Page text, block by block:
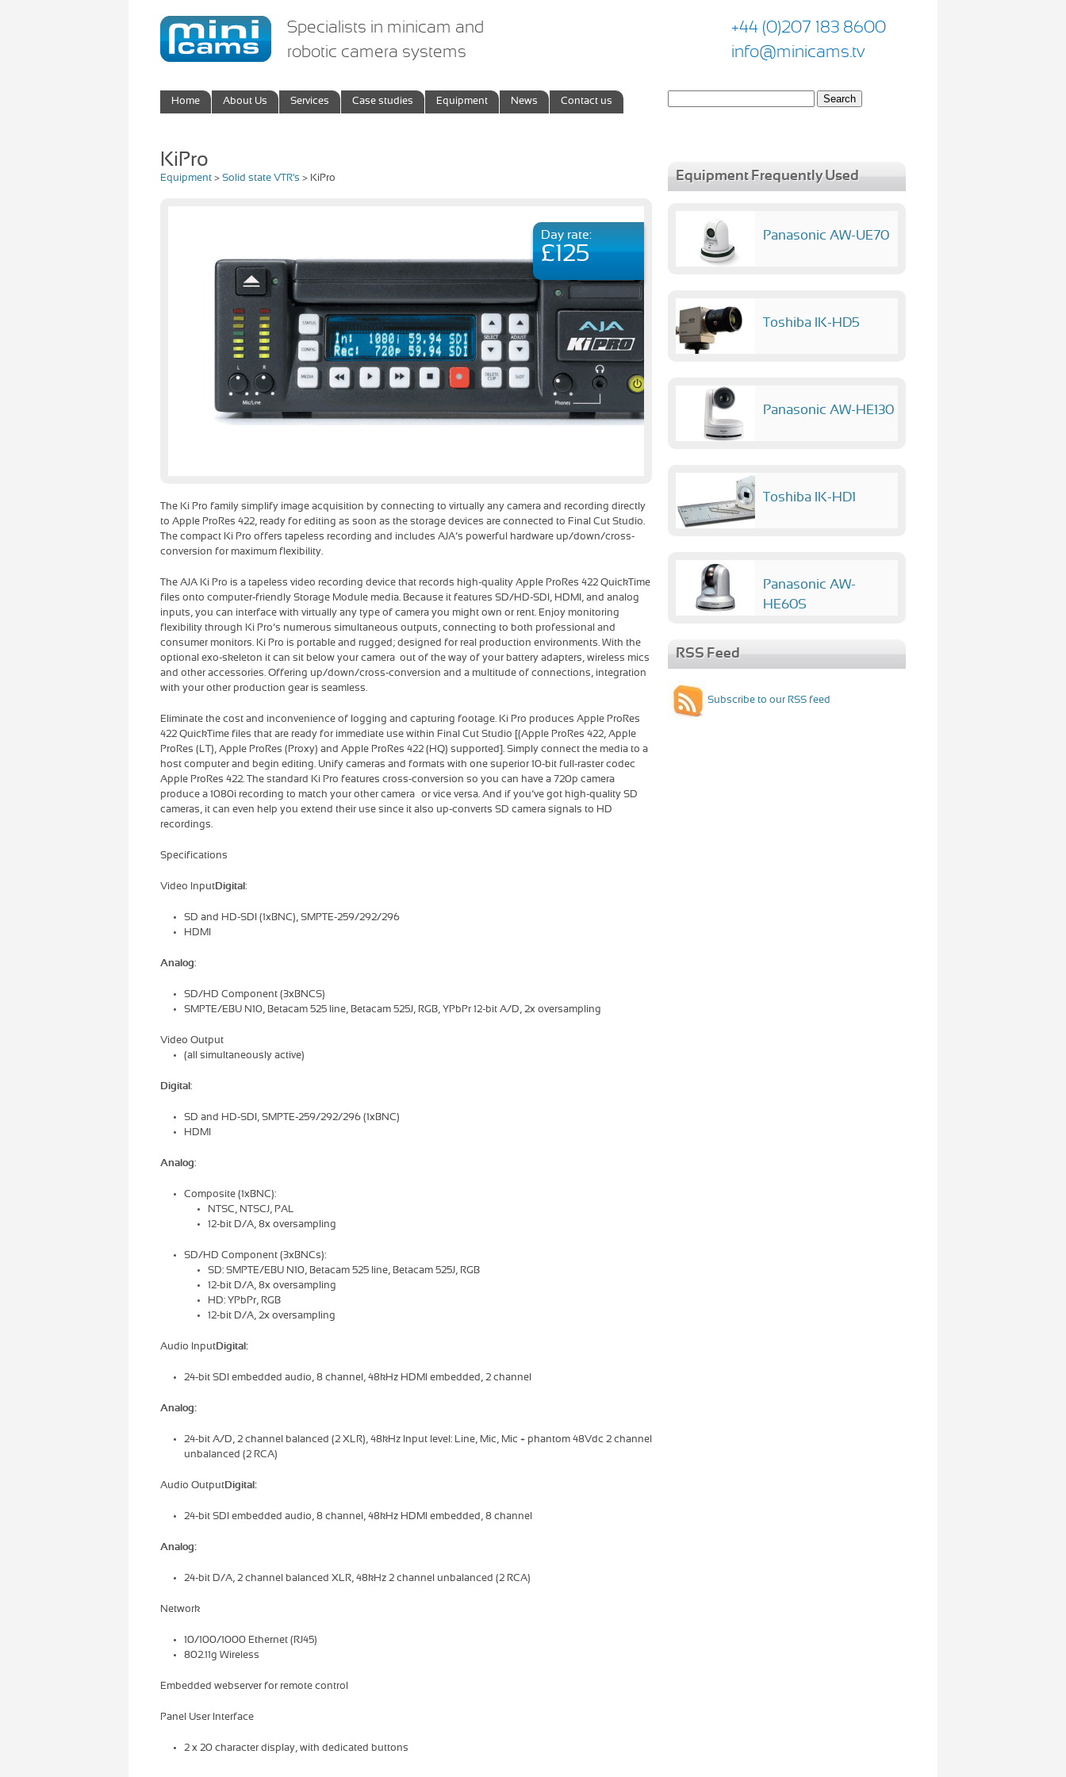
Specialists in minicam and
robotic camera systems
+44 (0)207 183 8600
info@minicams.tv
Home About Us Services Case studies Equipment News Contact us
KiPro
Equipment > Solid state VTR's > KiPro
Day rate:
£125
The Ki Pro family simplify image acquisition by connecting to virtually any camera and recording directly
to Apple ProRes 422, ready for editing as soon as the storage devices are connected to Final Cut Studio.
The compact Ki Pro offers tapeless recording and includes AJA’s powerful hardware up/down/cross-
conversion for maximum flexibility.
The AJA Ki Pro is a tapeless video recording device that records high-quality Apple ProRes 422 QuickTime
files onto computer-friendly Storage Module media. Because it features SD/HD-SDI, HDMI, and analog
inputs, you can interface with virtually any type of camera you might own or rent. Enjoy monitoring
flexibility through Ki Pro’s numerous simultaneous outputs, connecting to both professional and
consumer monitors. Ki Pro is portable and rugged; designed for real production environments. With the
optional exo-skeleton it can sit below your camera—out of the way of your battery adapters, wireless mics
and other accessories. Offering up/down/cross-conversion and a multitude of connections, integration
with your other production gear is seamless.
Eliminate the cost and inconvenience of logging and capturing footage. Ki Pro produces Apple ProRes
422 QuickTime files that are ready for immediate use within Final Cut Studio [(Apple ProRes 422, Apple
ProRes (LT), Apple ProRes (Proxy) and Apple ProRes 422 (HQ) supported]. Simply connect the media to a
host computer and begin editing. Unify cameras and formats with one superior 10-bit full-raster codec—
Apple ProRes 422. The standard Ki Pro features cross-conversion so you can have a 720p camera
produce a 1080i recording to match your other camera… or vice versa. And if you’ve got high-quality SD
cameras, it can even help you extend their use since it also up-converts SD camera signals to HD
recordings.
Specifications
Video InputDigital :
SD and HD-SDI (1xBNC), SMPTE-259/292/296
HDMI
Analog:
SD/HD Component (3xBNCS)
SMPTE/EBU N10, Betacam 525 line, Betacam 525J, RGB, YPbPr 12-bit A/D, 2x oversampling
Video Output
(all simultaneously active)
Digital :
SD and HD-SDI, SMPTE-259/292/296 (1xBNC)
HDMI
Analog:
Composite (1xBNC):
NTSC, NTSCJ, PAL
12-bit D/A, 8x oversampling
SD/HD Component (3xBNCs):
SD: SMPTE/EBU N10, Betacam 525 line, Betacam 525J, RGB
12-bit D/A, 8x oversampling
HD: YPbPr, RGB
12-bit D/A, 2x oversampling
Audio InputDigital:
24-bit SDI embedded audio, 8 channel, 48kHz HDMI embedded, 2 channel
Analog:
24-bit A/D, 2 channel balanced (2 XLR), 48kHz Input level: Line, Mic, Mic + phantom 48Vdc 2 channel
unbalanced (2 RCA)
Audio OutputDigital:
24-bit SDI embedded audio, 8 channel, 48kHz HDMI embedded, 8 channel
Analog:
24-bit D/A, 2 channel balanced XLR, 48kHz 2 channel unbalanced (2 RCA)
Network
10/100/1000 Ethernet (RJ45)
802.11g Wireless
Embedded webserver for remote control
Panel User Interface
2 x 20 character display, with dedicated buttons
Equipment Frequently Used
Panasonic AW-UE70
Toshiba IK-HD5
Panasonic AW-HE130
Toshiba IK-HD1
Panasonic AW-
HE60S
RSS Feed
Subscribe to our RSS feed